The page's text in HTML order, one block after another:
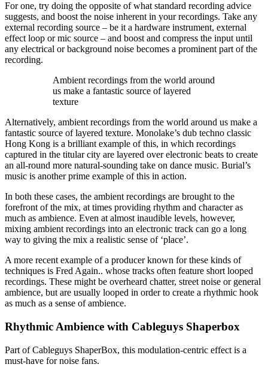
For one, try doing the opposite of what standard recording advice
suggests, and boost the noise inherent in your recordings. Take any
external recording source – be it a hardware instrument, external
effect loop or mic source – and boost and compress the input until
any electrical or background noise becomes a prominent part of the
recording.
Ambient recordings from the world around
us make a fantastic source of layered
texture
Alternatively, ambient recordings from the world around us make a
fantastic source of layered texture. Monolake’s dub techno classic
Hong Kong is a brilliant example of this, in which recordings
captured in the titular city are layered over electronic beats to create
an all-round more natural-sounding take on dance music. Burial’s
music is another prime example of this in action.
In both these cases, the ambient recordings are brought to the
forefront of the mix, at times providing rhythm and character as
much as ambience. Even at almost inaudible levels, however,
mixing ambient recordings into an electronic track can go a long
way to giving the mix a realistic sense of ‘place’.
A more recent example of a producer known for these kinds of
techniques is Fred Again.. whose tracks often feature short looped
recordings. These might be overheard chatter, street noise or general
ambience, but are usually looped in order to create a rhythmic hook
as much as a sense of ambience.
Rhythmic Ambience with Cableguys Shaperbox
Part of Cableguys ShaperBox, this modulation-centric effect is a
must-have for noise fans.